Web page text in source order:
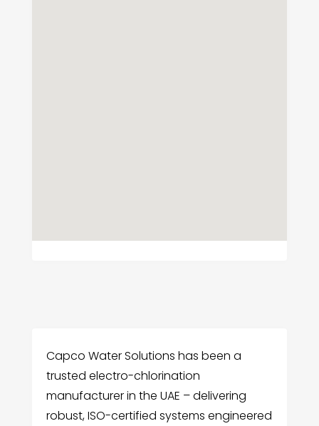
Capco Water Solutions has been a
trusted electro-chlorination
manufacturer in the UAE – delivering
robust, ISO-certified systems engineered